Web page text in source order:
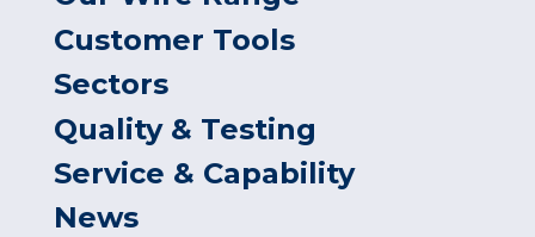
Customer Tools
Sectors
Quality & Testing
Service & Capability
News